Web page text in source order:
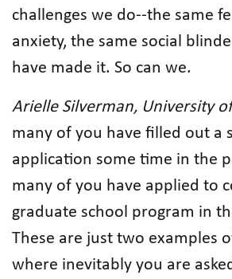
challenges we do--the same
anxiety, the same social
have made it. So can we.
Arielle Silverman, University
many of you have filled out a
application some time in the
many of you have applied to
graduate school program in
These are just two examples
where inevitably you are